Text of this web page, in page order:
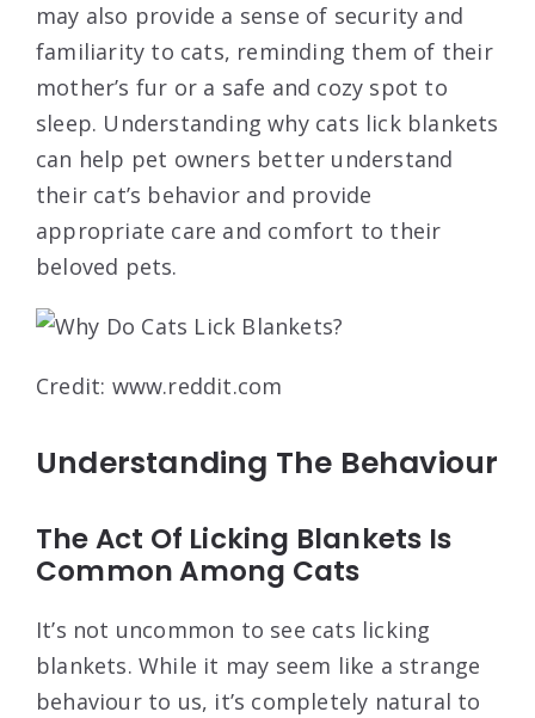
may also provide a sense of security and
familiarity to cats, reminding them of their
mother’s fur or a safe and cozy spot to
sleep. Understanding why cats lick blankets
can help pet owners better understand
their cat’s behavior and provide
appropriate care and comfort to their
beloved pets.
Credit: www.reddit.com
Understanding The Behaviour
The Act Of Licking Blankets Is
Common Among Cats
It’s not uncommon to see cats licking
blankets. While it may seem like a strange
behaviour to us, it’s completely natural to